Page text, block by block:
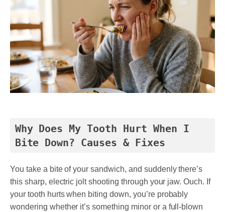
ROOT CANAL
COSMETIC DENTISTRY
TEETH WHITENING
PORCELAIN VENEERS
DENTAL BRIDGES
DENTAL CROWNS
ORTHODONTICS TREATMENT
FIXED BRACES
Why Does My Tooth Hurt When I
Bite Down? Causes & Fixes
You take a bite of your sandwich, and suddenly there’s
this sharp, electric jolt shooting through your jaw. Ouch. If
your tooth hurts when biting down, you’re probably
wondering whether it’s something minor or a full-blown